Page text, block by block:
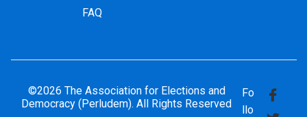
FAQ
©2026 The Association for Elections and
Democracy (Perludem). All Rights Reserved
Fo
llo